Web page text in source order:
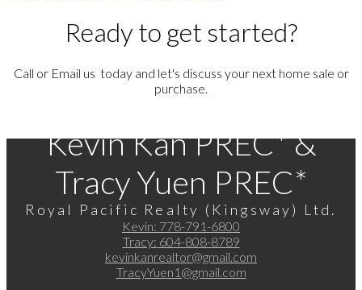
Ready to get started?
Call or Email us today and let's discuss your next home sale or
purchase.
Kevin Kan PREC* &
Tracy Yuen PREC*
Royal Pacific Realty (Kingsway) Ltd.
Kevin: 778-791-6800
Tracy: 604-808-8789
kevinkanrealtor@gmail.com
TracyYuen1@gmail.com